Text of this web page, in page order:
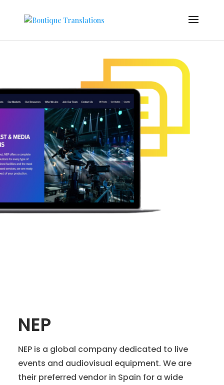
NEP
NEP is a global company dedicated to live
events and audiovisual equipment. We are
their preferred vendor in Spain for a wide